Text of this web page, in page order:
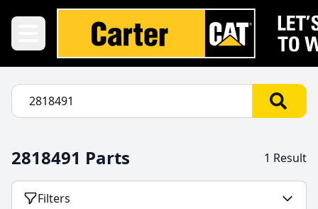
2818491 Parts 1 Result
Filters